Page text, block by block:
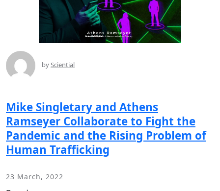
bySciential
Mike Singletary and Athens
Ramseyer Collaborate to Fight the
Pandemic and the Rising Problem of
Human Trafficking
23 March, 2022